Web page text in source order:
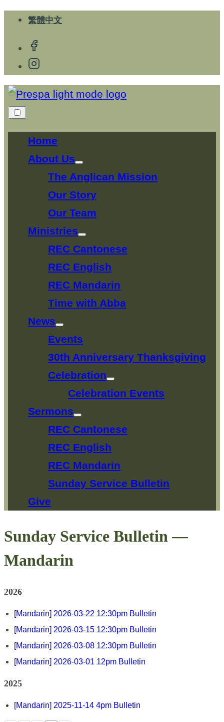
Skip
繁體中文
Home
About Us
Show
sub
menu
The Anglican Mission
Our Story
Our Team
Ministries
Show
sub
menu
REC Cantonese
REC English
REC Mandarin
Time with Abba
News
Show
sub
menu
Events
30th Anniversary Thanksgiving
Celebration
Show
sub
menu
Celebration Events
Sermons
Show
sub
menu
REC Cantonese
REC English
REC Mandarin
Sunday Service Bulletin
Give
Sunday Service Bulletin —
Mandarin
2026
[Mandarin] 2026-03-22 12:30pm Bulletin
[Mandarin] 2026-03-15 12:30pm Bulletin
[Mandarin] 2026-03-08 12:30pm Bulletin
[Mandarin] 2026-03-01 12pm Bulletin
2025
[Mandarin] 2025-11-14 4pm Bulletin